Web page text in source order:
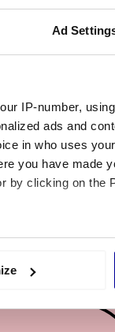
Ad
IP-number,
ads and
in who uses
you have made
by clicking on the
can be
media features